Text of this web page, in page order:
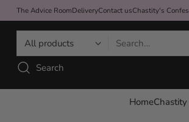
The Advice RoomDeliveryContact usChastity's
Search…
Search
HomeChastity